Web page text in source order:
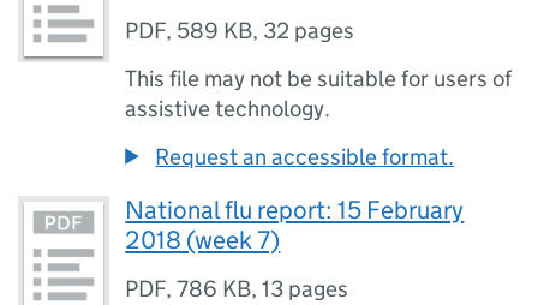
PDF, 589 KB, 32 pages
This file may not be suitable for users of
assistive technology.
Request an accessible format.
National flu report: 15 February
2018 (week 7)
PDF,786 KB,13 pages